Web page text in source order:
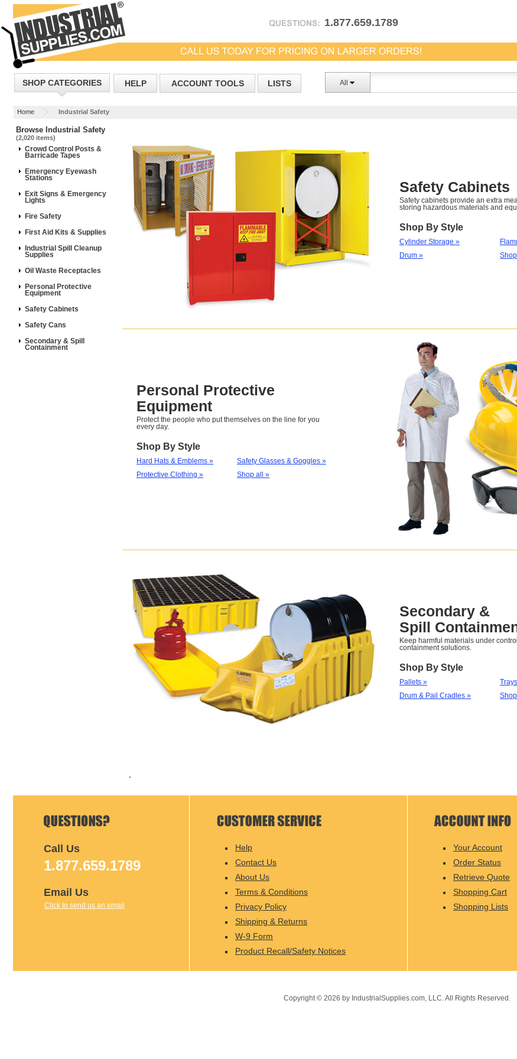
1.877.659.1789
SHOP CATEGORIES HELP ACCOUNT TOOLS LISTS All
Home Industrial Safety
Browse Industrial Safety
(2,020 items)
Crowd Control Posts &
Barricade Tapes
Emergency Eyewash
Stations
Exit Signs & Emergency
Lights
Fire Safety
First Aid Kits & Supplies
Industrial Spill Cleanup
Supplies
Oil Waste Receptacles
Personal Protective
Equipment
Safety Cabinets
Safety Cans
Secondary & Spill
Containment
Safety Cabinets
Safety cabinets provide an extra
storing hazardous materials and
Shop By Style
Cylinder Storage »
Drum »
Personal Protective
Equipment
Protect the people who put themselves on the line for you
every day.
Shop By Style
Hard Hats & Emblems »
Protective Clothing »
Safety Glasses & Goggles »
Shop all »
Secondary &
Spill
Keep harmful materials under
containment solutions.
Shop By Style
Pallets »
Drum & Pail Cradles »
Call Us
1.877.659.1789
Email Us
Click to send us an email
Help
Contact Us
About Us
Terms & Conditions
Privacy Policy
Shipping & Returns
W-9 Form
Product Recall/Safety Notices
Your Account
Order Status
Retrieve Quote
Shopping Cart
Shopping Lists
Copyright © 2026 by IndustrialSupplies.com, LLC. All Rights Reserved.